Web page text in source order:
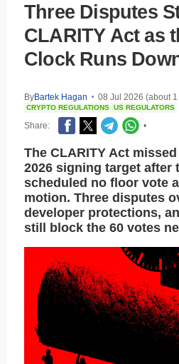
Three Disputes
CLARITY Act as
Clock Runs
ByBartek Hagan • 08 Jul 2026 (about
CRYPTO REGULATIONS US REGULATORS
Share: •
The CLARITY Act
2026 signing target after
scheduled no floor vote
motion. Three disputes
developer protections,
still block the 60 votes